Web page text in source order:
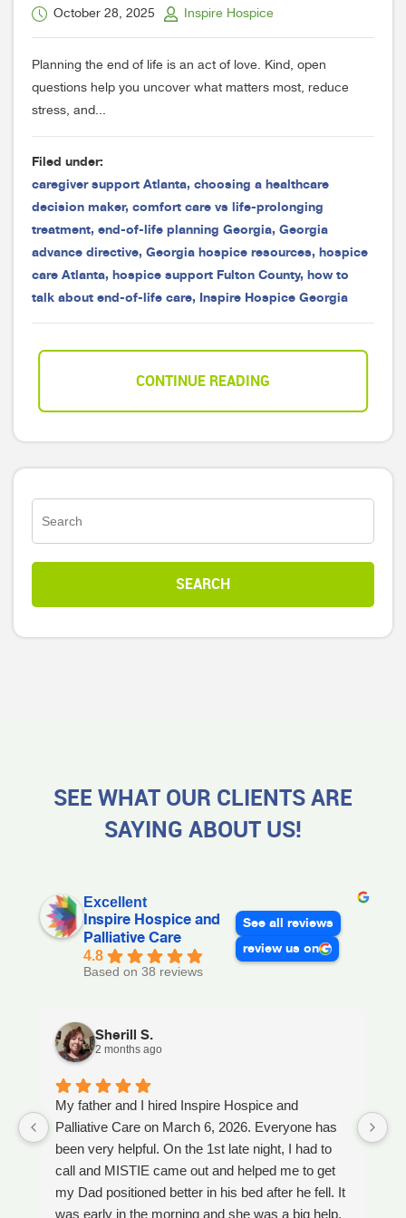
October 28, 2025 Inspire Hospice
Planning the end of life is an act of love. Kind, open
questions help you uncover what matters most, reduce
stress, and...
Filed under:
caregiver support Atlanta, choosing a healthcare
decision maker, comfort care vs life-prolonging
treatment, end-of-life planning Georgia, Georgia
advance directive, Georgia hospice resources, hospice
care Atlanta, hospice support Fulton County, how to
talk about end-of-life care, Inspire Hospice Georgia
CONTINUE READING
SEE WHAT OUR CLIENTS ARE
SAYING ABOUT US!
Excellent
Inspire Hospice and
Palliative Care
4.8
Based on 38 reviews
See all reviews
review us on
Sherill S.
2 months ago
My father and I hired Inspire Hospice and
Palliative Care on March 6, 2026. Everyone has
been very helpful. On the 1st late night, I had to
call and MISTIE came out and helped me to get
my Dad positioned better in his bed after he fell. It
was early in the morning and she was a big help.